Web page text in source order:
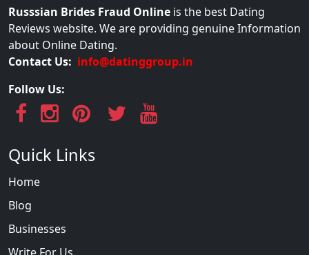
Russsian Brides Fraud Online is the best Dating
Reviews website. We are providing genuine Information
about Online Dating.
Contact Us: info@datinggroup.in
Follow Us:
Quick Links
Home
Blog
Businesses